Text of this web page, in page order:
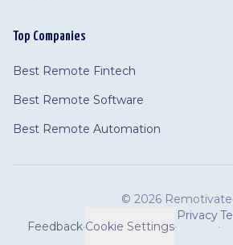
Top Companies
Best Remote Fintech
Best Remote Software
Best Remote Automation
© 2026
Feedback·Cookie Settings·
Privacy
·